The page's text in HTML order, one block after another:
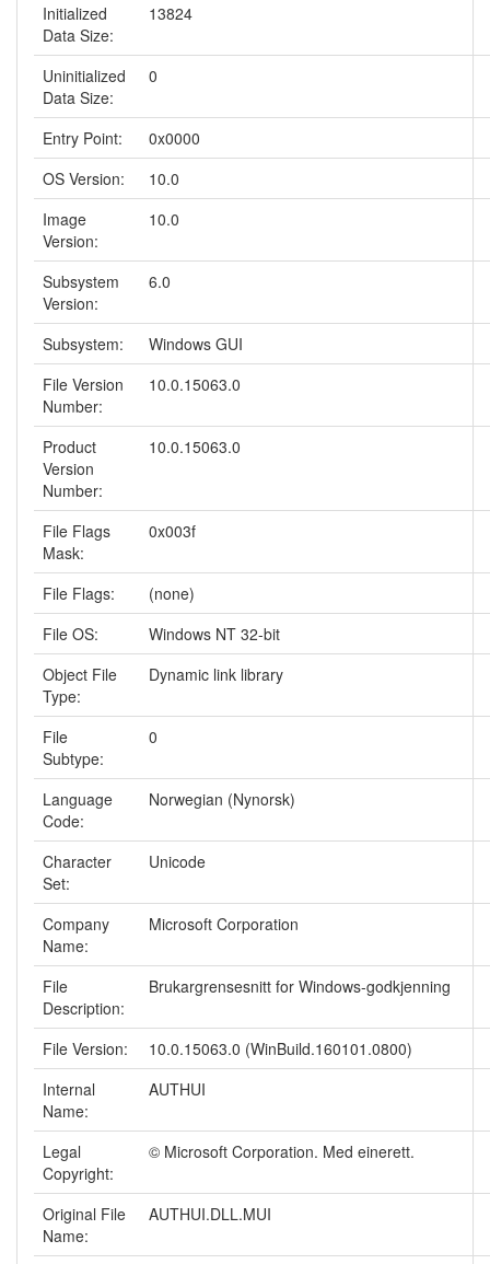
Initialized
Data Size:
13824
Uninitialized
Data Size:
0
Entry Point:
0x0000
OS Version:
10.0
Image
Version:
10.0
Subsystem
Version:
6.0
Subsystem:
Windows GUI
File Version
Number:
10.0.15063.0
Product
Version
Number:
10.0.15063.0
File Flags
Mask:
0x003f
File Flags:
(none)
File OS:
Windows NT 32-bit
Object File
Type:
Dynamic link library
File
Subtype:
0
Language
Code:
Norwegian (Nynorsk)
Character
Set:
Unicode
Company
Name:
Microsoft Corporation
File
Description:
Brukargrensesnitt for Windows-godkjenning
File Version:
10.0.15063.0 (WinBuild.160101.0800)
Internal
Name:
AUTHUI
Legal
Copyright:
© Microsoft Corporation. Med einerett.
Original File
Name:
AUTHUI.DLL.MUI